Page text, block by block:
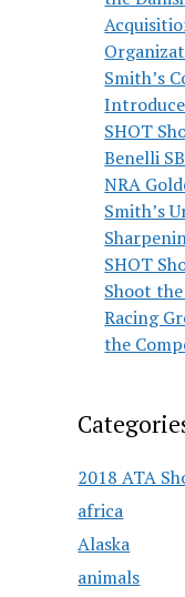
Smith’s
SHOT
Benelli
NRA
Smith’s
SHOT
Shoot
Racing
the
2018 ATA
africa
Alaska
animals